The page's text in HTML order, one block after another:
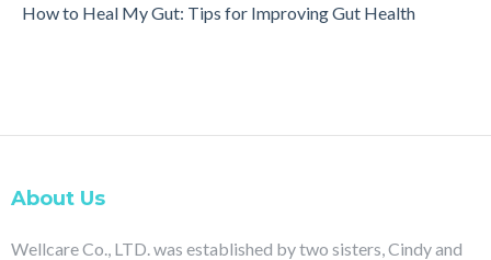
How to Heal My Gut: Tips for Improving Gut Health
About Us
Wellcare Co., LTD. was established by two sisters, Cindy and